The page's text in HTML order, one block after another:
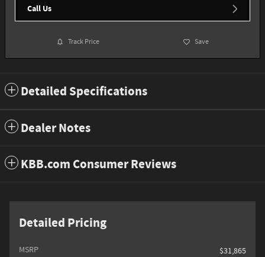
Call Us
Track Price Save
Detailed Specifications
Dealer Notes
KBB.com Consumer Reviews
Detailed Pricing
MSRP
$31,865